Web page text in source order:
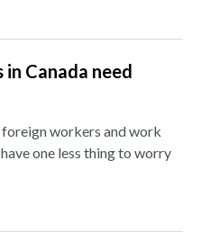
Canada need
foreign workers and work
one less thing to worry